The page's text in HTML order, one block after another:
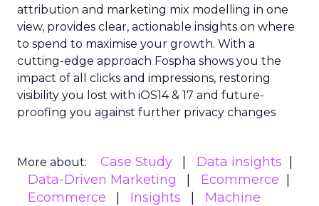
attribution and marketing mix modelling in one
view, provides clear, actionable insights on where
to spend to maximise your growth. With a
cutting-edge approach Fospha shows you the
impact of all clicks and impressions, restoring
visibility you lost with iOS14 & 17 and future-
proofing you against further privacy changes
More about: Case Study
Data insights
Data-Driven Marketing
Ecommerce
Ecommerce
Insights
Machine